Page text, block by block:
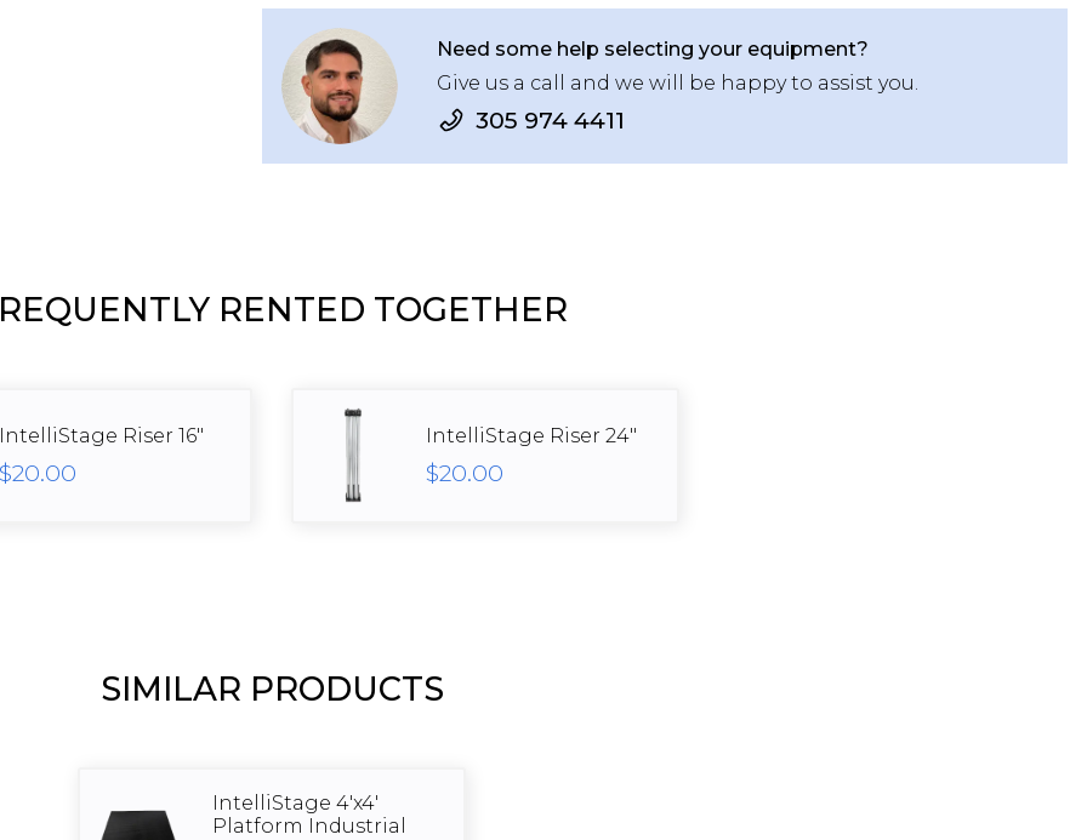
Need some help selecting your equipment?
Give us a call and we will be happy to assist you.
305 974 4411
RENTED TOGETHER
Riser 16" IntelliStage Riser 24"
$20.00
SIMILAR PRODUCTS
IntelliStage 4'x4'
Platform Industrial